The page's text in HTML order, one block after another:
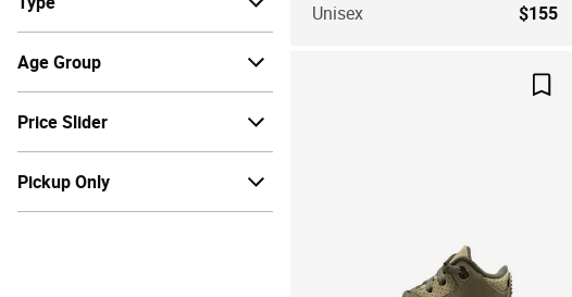
Age Group
Price Slider
Pickup Only
Unisex $155